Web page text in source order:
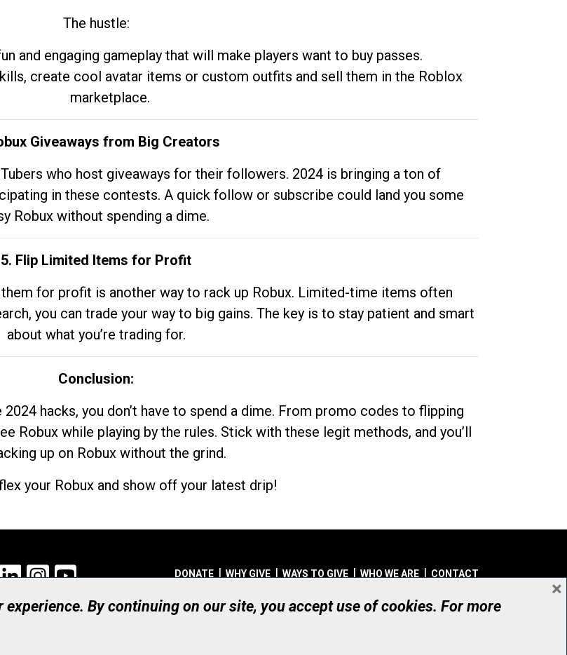
The hustle:
and engaging gameplay that will make players want to buy passes.
create cool avatar items or custom outfits and sell them in the Roblox
marketplace.
Giveaways from Big Creators
who host giveaways for their followers. 2024 is bringing a ton of
in these contests. A quick follow or subscribe could land you some
Robux without spending a dime.
5. Flip Limited Items for Profit
for profit is another way to rack up Robux. Limited-time items often
you can trade your way to big gains. The key is to stay patient and smart
about what you’re trading for.
Conclusion:
hacks, you don’t have to spend a dime. From promo codes to flipping
Robux while playing by the rules. Stick with these legit methods, and you’ll
up on Robux without the grind.
your Robux and show off your latest drip!
X LinkedInInstagram DONATE WHY GIVE WAYS TO GIVE WHO WE ARE CONTACT
© UHN Foundation, all rights reserved
Registered Canadian Charitable Organization Number: 12386 4068 RR0001
By continuing on our site, you accept use of cookies. For more
×